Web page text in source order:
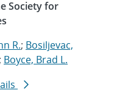
Society for
R.; Bosiljevac,
; Boyce, Brad L.